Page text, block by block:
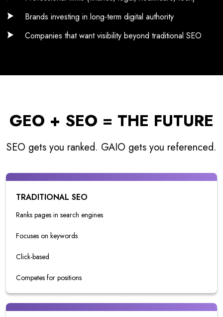
Brands investing in long-term digital authority
Companies that want visibility beyond traditional SEO
GEO + SEO = THE FUTURE
SEO gets you ranked. GAIO gets you referenced.
TRADITIONAL SEO
Ranks pages in search engines
Focuses on keywords
Click-based
Competes for positions